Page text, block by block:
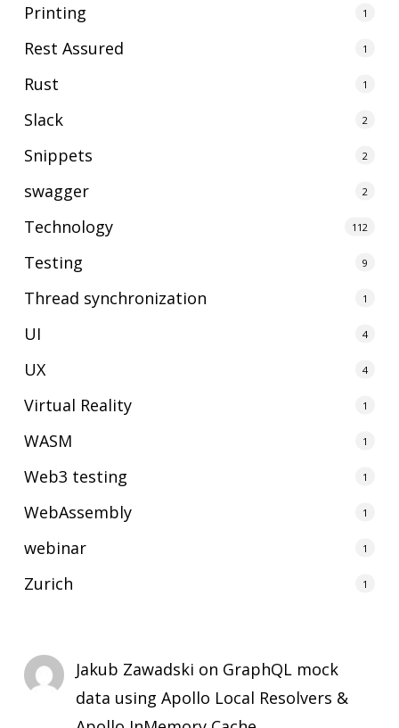
Printing 1
Rest Assured 1
Rust 1
Slack 2
Snippets 2
swagger 2
Technology 112
Testing 9
Thread synchronization 1
UI 4
UX 4
Virtual Reality 1
WASM 1
Web3 testing 1
WebAssembly 1
webinar 1
Zurich 1
Jakub Zawadski on GraphQL mock
data using Apollo Local Resolvers &